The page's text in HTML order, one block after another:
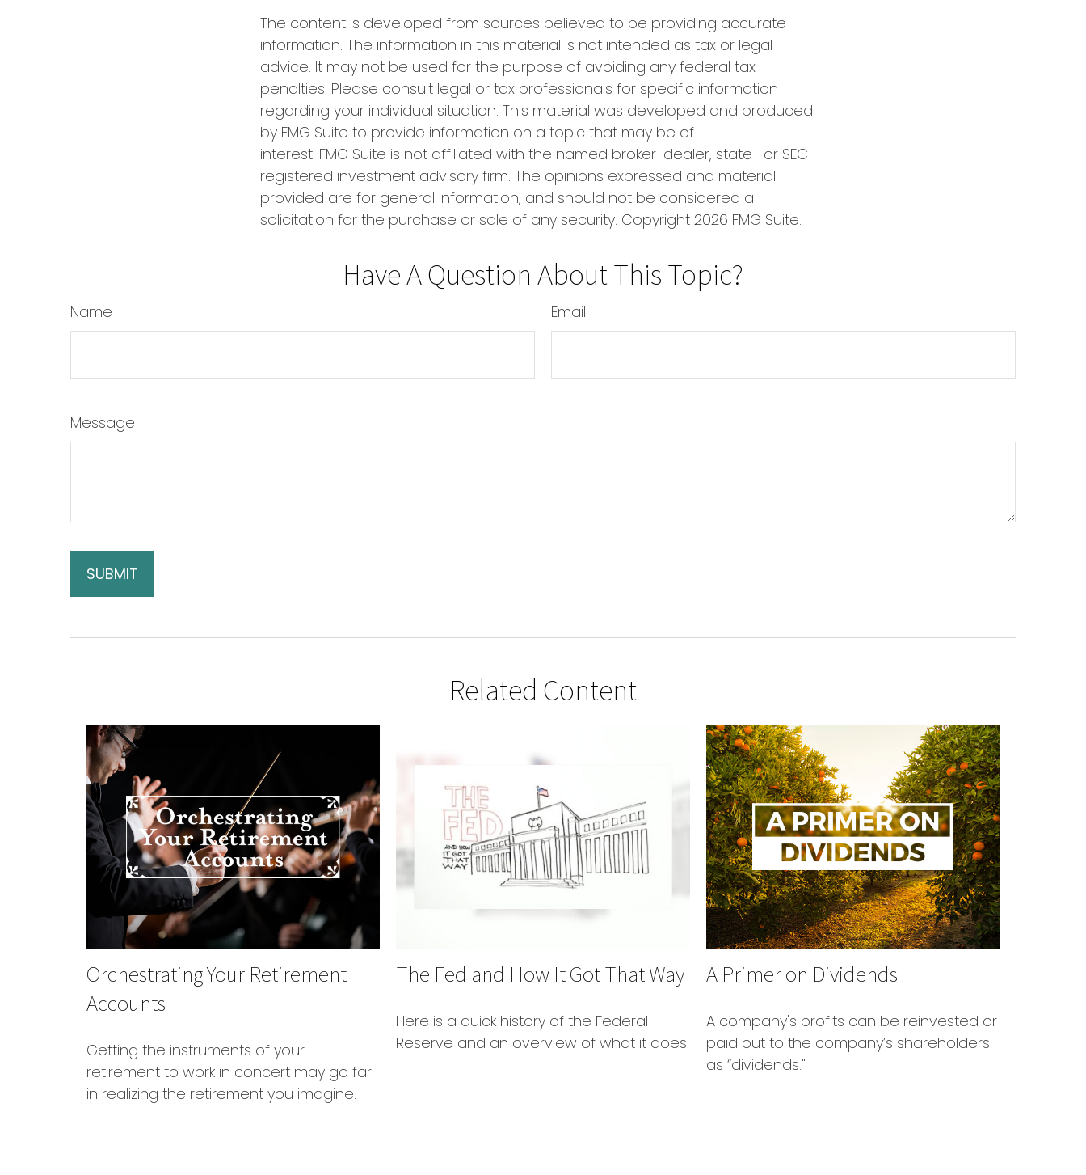
The content is developed from sources believed to be providing accurate
information. The information in this material is not intended as tax or legal
advice. It may not be used for the purpose of avoiding any federal tax
penalties. Please consult legal or tax professionals for specific information
regarding your individual situation. This material was developed and produced
by FMG Suite to provide information on a topic that may be of
interest. FMG Suite is not affiliated with the named broker-dealer, state- or SEC-
registered investment advisory firm. The opinions expressed and material
provided are for general information, and should not be considered a
solicitation for the purchase or sale of any security. Copyright 2026 FMG Suite.
Have A Question About This Topic?
Name Email
Message
Related Content
Orchestrating Your Retirement
Accounts
Getting the instruments of your
retirement to work in concert may go far
in realizing the retirement you imagine.
The Fed and How It Got That Way
Here is a quick history of the Federal
Reserve and an overview of what it does.
A Primer on Dividends
A company's profits can be reinvested or
paid out to the company’s shareholders
as “dividends."